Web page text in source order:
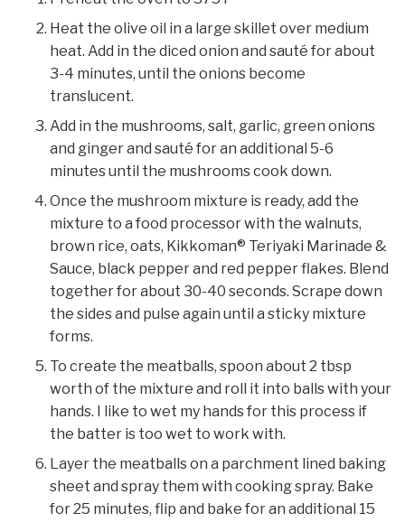
Heat the olive oil in a large skillet over medium
heat. Add in the diced onion and sauté for about
3-4 minutes, until the onions become
translucent.
Add in the mushrooms, salt, garlic, green onions
and ginger and sauté for an additional 5-6
minutes until the mushrooms cook down.
Once the mushroom mixture is ready, add the
mixture to a food processor with the walnuts,
brown rice, oats, Kikkoman® Teriyaki Marinade &
Sauce, black pepper and red pepper flakes. Blend
together for about 30-40 seconds. Scrape down
the sides and pulse again until a sticky mixture
forms.
To create the meatballs, spoon about 2 tbsp
worth of the mixture and roll it into balls with your
hands. I like to wet my hands for this process if
the batter is too wet to work with.
Layer the meatballs on a parchment lined baking
sheet and spray them with cooking spray. Bake
for 25 minutes, flip and bake for an additional 15